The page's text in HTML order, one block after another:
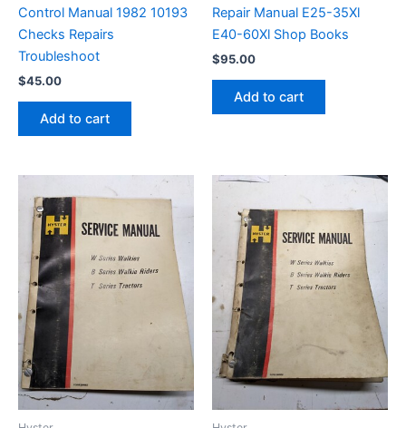
Control Manual 1982 10193
Checks Repairs
Troubleshoot
$45.00
Add to cart
Repair Manual E25-35Xl
E40-60Xl Shop Books
$95.00
Add to cart